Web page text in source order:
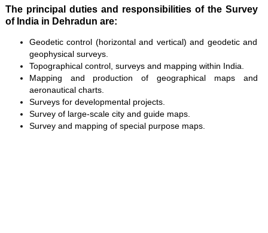
The principal duties and responsibilities of the Survey
of India in Dehradun are:
Geodetic control (horizontal and vertical) and geodetic and
geophysical surveys.
Topographical control, surveys and mapping within India.
Mapping and production of geographical maps and
aeronautical charts.
Surveys for developmental projects.
Survey of large-scale city and guide maps.
Survey and mapping of special purpose maps.